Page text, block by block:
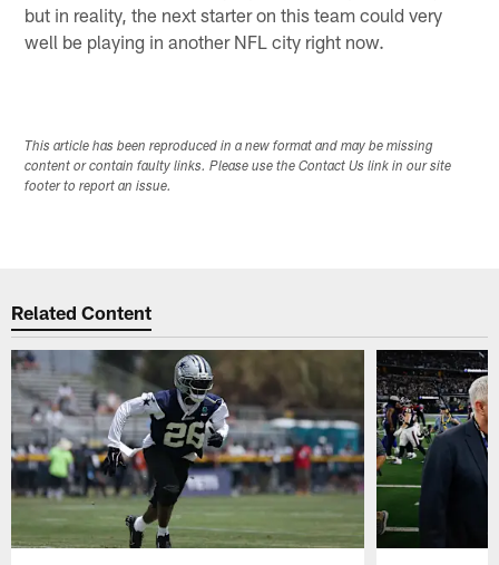
but in reality, the next starter on this team could very
well be playing in another NFL city right now.
This article has been reproduced in a new format and may be missing
content or contain faulty links. Please use the Contact Us link in our site
footer to report an issue.
Related Content